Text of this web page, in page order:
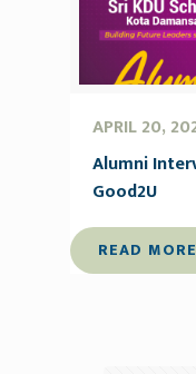
APRIL 20,
Alumni
Good2U
READ MORE